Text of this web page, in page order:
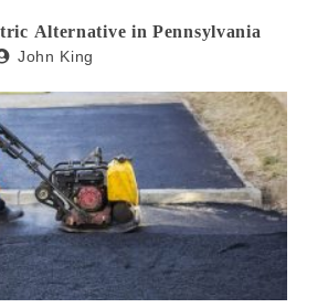
Alternative in Pennsylvania
John King